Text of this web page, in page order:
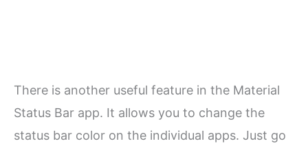
There is another useful feature in the Material
Status Bar app. It allows you to change the
status bar color on the individual apps. Just go